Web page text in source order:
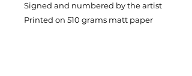
Signed and numbered by the artist
Printed on 510 grams matt paper